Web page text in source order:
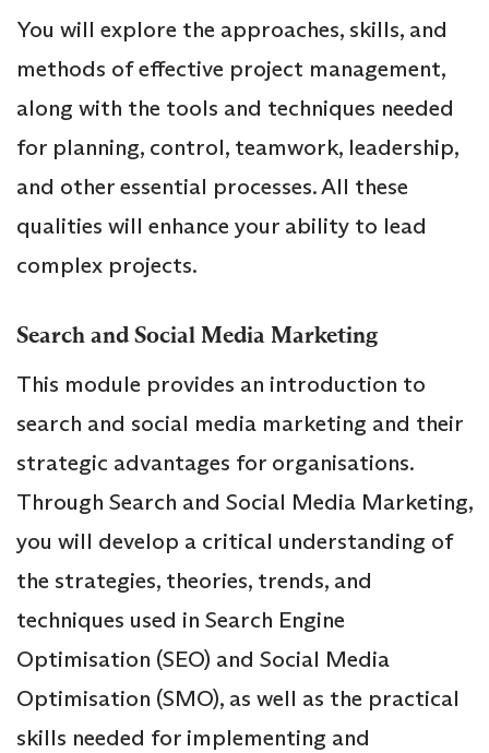
You will explore the approaches, skills, and
methods of effective project management,
along with the tools and techniques needed
for planning, control, teamwork, leadership,
and other essential processes. All these
qualities will enhance your ability to lead
complex projects.
Search and Social Media Marketing
This module provides an introduction to
search and social media marketing and their
strategic advantages for organisations.
Through Search and Social Media Marketing,
you will develop a critical understanding of
the strategies, theories, trends, and
techniques used in Search Engine
Optimisation (SEO) and Social Media
Optimisation (SMO), as well as the practical
skills needed for implementing and